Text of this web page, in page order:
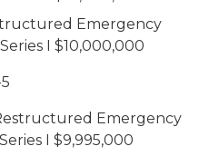
Emergency
I $10,000,000
Emergency
I $9,995,000